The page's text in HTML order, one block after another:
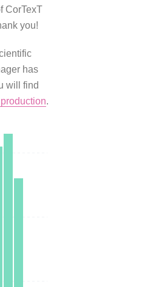
CorTexT
you!
has
will find
.